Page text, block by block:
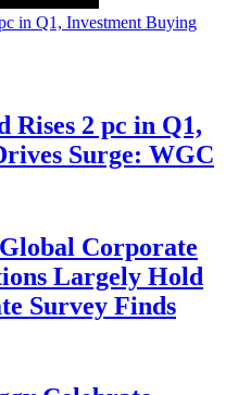
Rises 2 pc in Q1,
Surge: WGC
Corporate
Largely Hold
Survey Finds